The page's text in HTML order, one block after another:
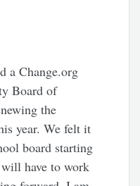
a Change.org
Board of
the
year. We felt it
board starting
have to work